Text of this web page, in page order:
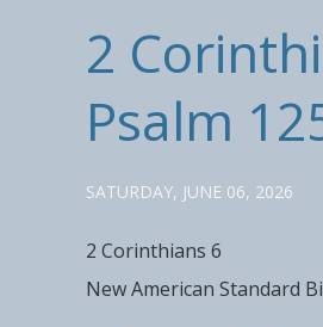
2
Psalm
SATURDAY, JUNE 06, 2026
2 Corinthians 6
New American Standard